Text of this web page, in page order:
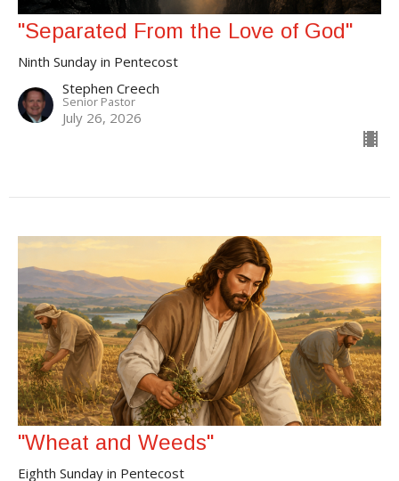
"Separated From the Love of God"
Ninth Sunday in Pentecost
Stephen Creech
Senior Pastor
July 26, 2026
"Wheat and Weeds"
Eighth Sunday in Pentecost